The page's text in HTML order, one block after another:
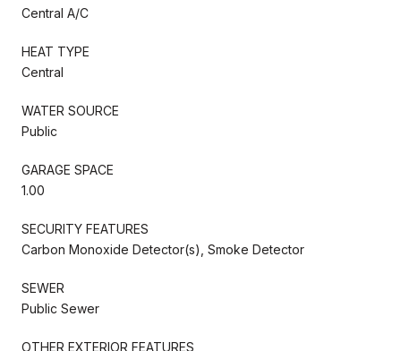
Central A/C
HEAT TYPE
Central
WATER SOURCE
Public
GARAGE SPACE
1.00
SECURITY FEATURES
Carbon Monoxide Detector(s), Smoke Detector
SEWER
Public Sewer
OTHER EXTERIOR FEATURES